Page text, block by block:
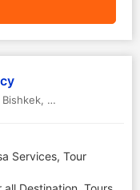
Bishkek, Kyrgyzstan
Services, Tour